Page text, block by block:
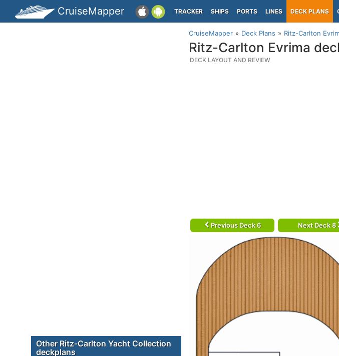
CruiseMapper TRACKER SHIPS PORTS LINES DECK PLANS
CruiseMapper Deck Plans Ritz-Carlton
Ritz-Carlton Evrima
DECK LAYOUT AND REVIEW
Previous Deck 6 Next Deck 8
Other Ritz-Carlton Yacht Collection
deckplans